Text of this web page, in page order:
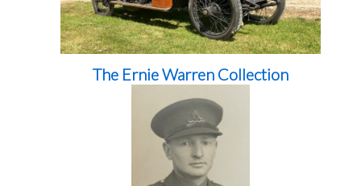
The Ernie Warren Collection